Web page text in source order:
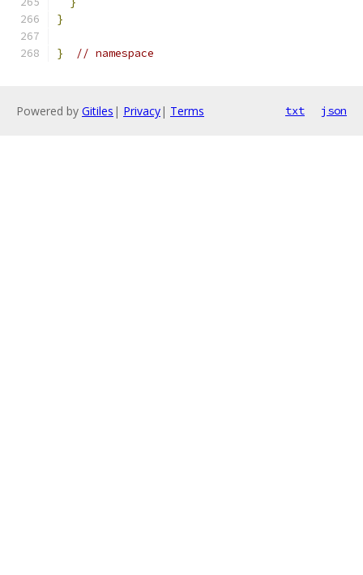
}
} // namespace
Powered by Gitiles | Privacy| Terms txt json